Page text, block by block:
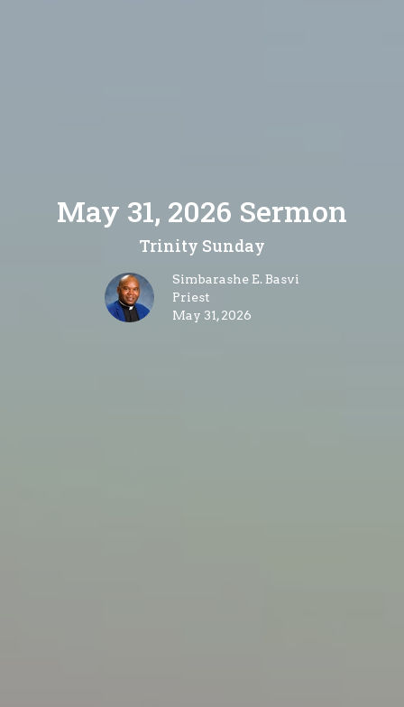
May 31, 2026 Sermon
Trinity Sunday
Simbarashe E. Basvi
Priest
May 31, 2026